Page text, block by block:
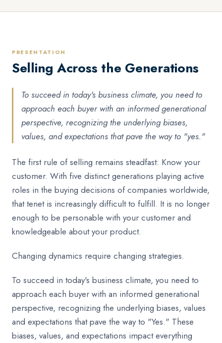
PRESENTATION
Selling Across the Generations
To succeed in today's business climate, you need to
approach each buyer with an informed generational
perspective, recognizing the underlying biases,
values, and expectations that pave the way to "yes."
The first rule of selling remains steadfast: Know your
customer. With five distinct generations playing active
roles in the buying decisions of companies worldwide,
that tenet is increasingly difficult to fulfill. It is no longer
enough to be personable with your customer and
knowledgeable about your product.
Changing dynamics require changing strategies.
To succeed in today's business climate, you need to
approach each buyer with an informed generational
perspective, recognizing the underlying biases, values
and expectations that pave the way to "Yes." These
biases, values, and expectations impact everything